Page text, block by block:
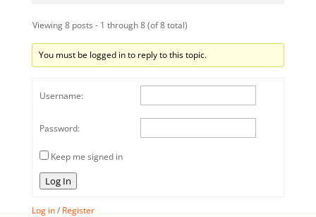
Viewing 8 posts - 1 through 8 (of 8 total)
You must be logged in to reply to this topic.
Username:
Password:
Keep me signed in
Log In
Log in/ Register